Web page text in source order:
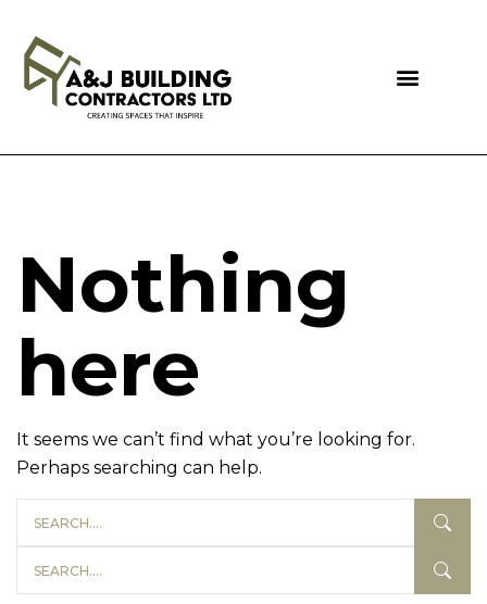
Nothing
here
It seems we can’t find what you’re looking for.
Perhaps searching can help.